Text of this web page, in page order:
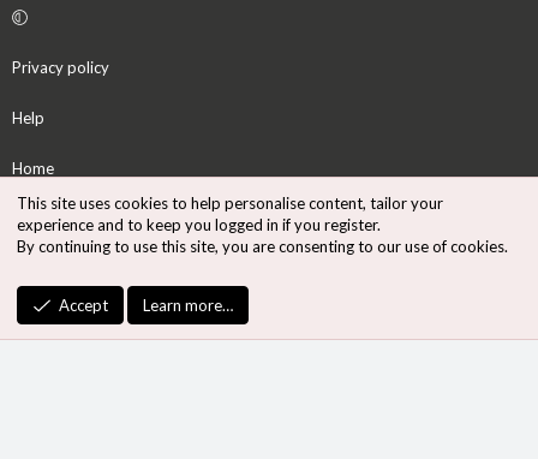
Privacy policy
Help
Home
S
S
Community platform by XenForo
Design by:Pixel Exit
This site uses cookies to help personalise content, tailor your
experience and to keep you logged in if you register.
By continuing to use this site, you are consenting to our use of cookies.
Accept Learn more…